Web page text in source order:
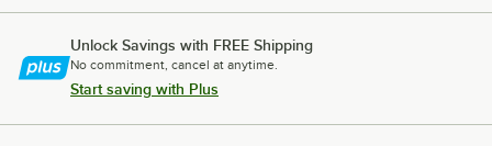
Unlock Savings with FREE Shipping
No commitment, cancel at anytime.
Start saving with Plus